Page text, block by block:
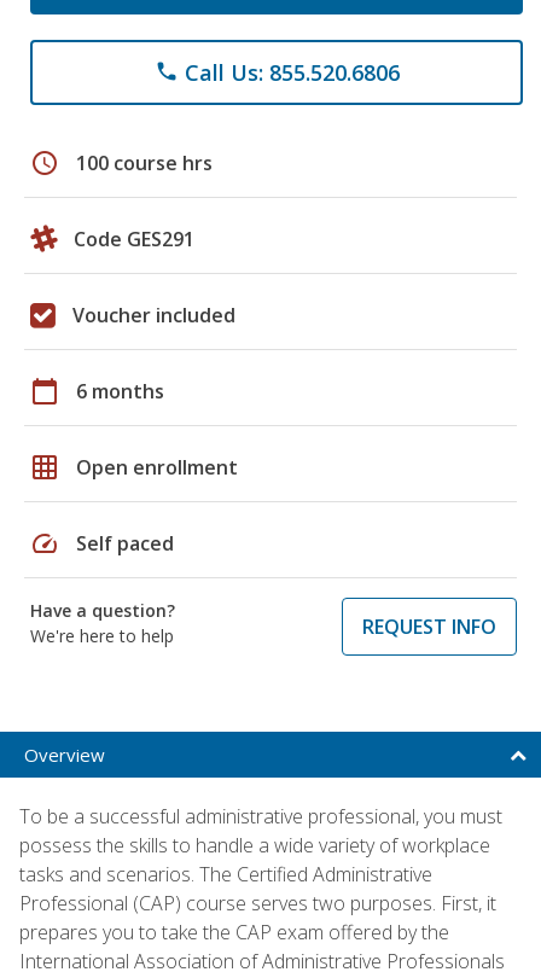
phone Call Us: 855.520.6806
schedule 100 course hrs
Code GES291
Voucher included
calendar_today 6 months
grid_on Open enrollment
speed Self paced
Have a question?
We're here to help
REQUEST INFO
Overview
To be a successful administrative professional, you must
possess the skills to handle a wide variety of workplace
tasks and scenarios. The Certified Administrative
Professional (CAP) course serves two purposes. First, it
prepares you to take the CAP exam offered by the
International Association of Administrative Professionals